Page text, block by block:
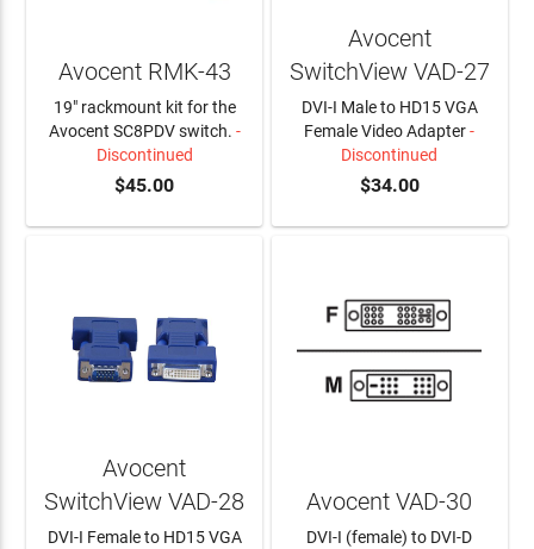
Avocent RMK-43
19" rackmount kit for the
Avocent SC8PDV switch. -
Discontinued
$45.00
Avocent
SwitchView VAD-27
DVI-I Male to HD15 VGA
Female Video Adapter-
Discontinued
$34.00
Avocent
SwitchView VAD-28
DVI-I Female to HD15 VGA
Avocent VAD-30
DVI-I (female) to DVI-D